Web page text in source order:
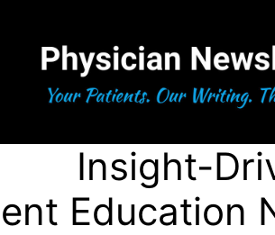
Insight-
Education